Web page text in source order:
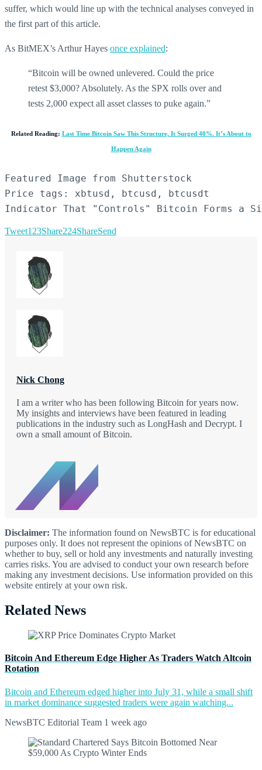
suffer, which would line up with the technical analyses conveyed in
the first part of this article.
As BitMEX’s Arthur Hayes once explained:
“Bitcoin will be owned unlevered. Could the price
retest $3,000? Absolutely. As the SPX rolls over and
tests 2,000 expect all asset classes to puke again.”
Related Reading: Last Time Bitcoin Saw This Structure, It Surged 40%. It’s About to
Happen Again
Featured Image from Shutterstock
Price tags: xbtusd, btcusd, btcusdt
Indicator That "Controls" Bitcoin Forms a
Tweet123Share224ShareSend
Nick Chong
I am a writer who has been following Bitcoin for years now.
My insights and interviews have been featured in leading
publications in the industry such as LongHash and Decrypt. I
own a small amount of Bitcoin.
Disclaimer: The information found on NewsBTC is for educational
purposes only. It does not represent the opinions of NewsBTC on
whether to buy, sell or hold any investments and naturally investing
carries risks. You are advised to conduct your own research before
making any investment decisions. Use information provided on this
website entirely at your own risk.
Related News
Bitcoin And Ethereum Edge Higher As Traders Watch Altcoin
Rotation
Bitcoin and Ethereum edged higher into July 31, while a small shift
in market dominance suggested traders were again watching...
NewsBTC Editorial Team 1 week ago